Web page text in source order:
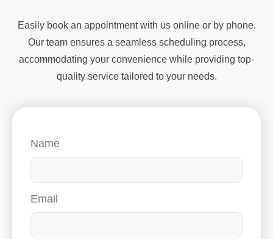
Easily book an appointment with us online or by phone.
Our team ensures a seamless scheduling process,
accommodating your convenience while providing top-
quality service tailored to your needs.
Name
Email